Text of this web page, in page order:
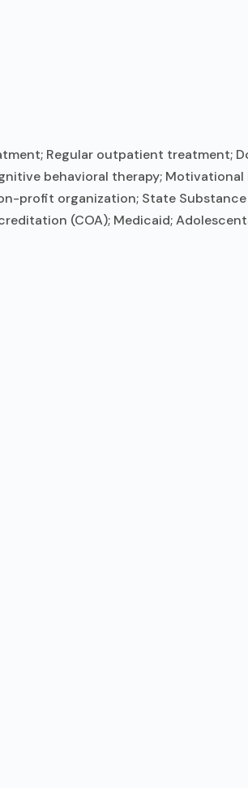
Regular outpatient treatment;
behavioral therapy;
profit organization; State
(COA); Medicaid;